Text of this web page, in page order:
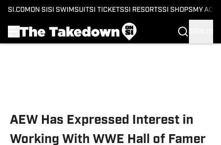
SI.COM ON SI SI SWIMSUITSI TICKETSSI RESORTSSI SHOPS MY
AEW Has Expressed Interest in
Working With WWE Hall of Famer